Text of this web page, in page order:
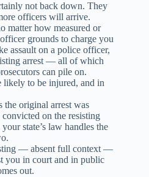
not back down. They
officers will arrive.
matter how measured or
grounds to charge you
assault on a police officer,
arrest — all of which
can pile on.
likely to be injured, and in
the original arrest was
on the resisting
state’s law handles the
— absent full context —
you in court and in public
out.